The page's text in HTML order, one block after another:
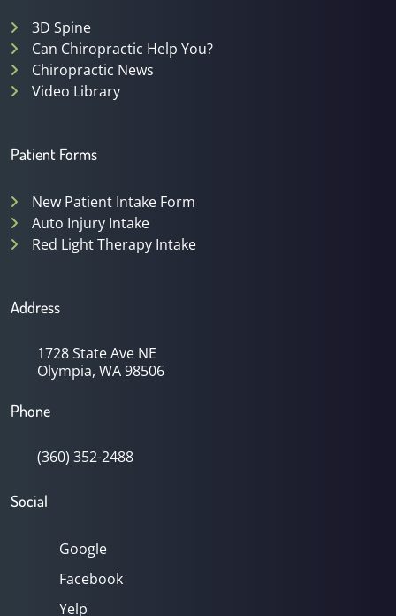
3D Spine
Can Chiropractic Help You?
Chiropractic News
Video Library
Patient Forms
New Patient Intake Form
Auto Injury Intake
Red Light Therapy Intake
Address
1728 State Ave NE
Olympia, WA 98506
Phone
(360) 352-2488
Social
Google
Facebook
Yelp